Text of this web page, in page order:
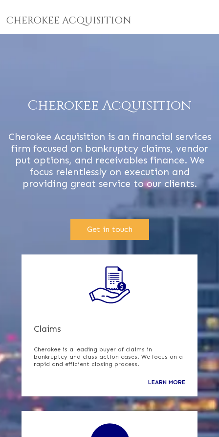
CHEROKEE ACQUISITION
Cherokee Acquisition
Cherokee Acquisition is an financial services
firm focused on bankruptcy claims, vendor
put options, and receivables finance. We
focus relentlessly on execution and
providing great service to our clients.
Get in touch
Claims
Cherokee is a leading buyer of claims in
bankruptcy and class action cases. We focus on a
rapid and efficient closing process.
LEARN MORE